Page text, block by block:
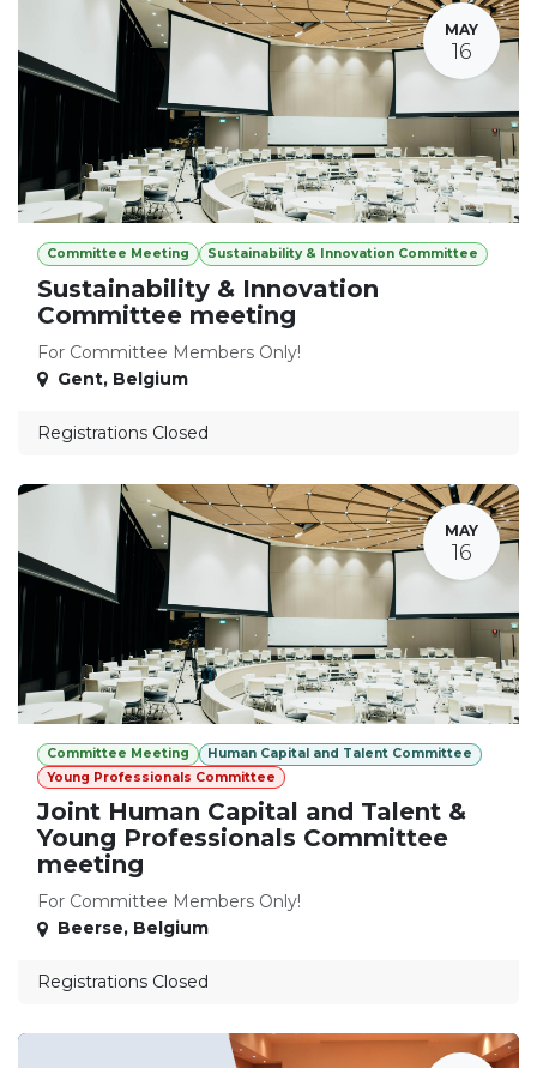
MAY
16
Committee Meeting Sustainability & Innovation Committee
Sustainability & Innovation
Committee meeting
For Committee Members Only!
Gent, Belgium
Registrations Closed
MAY
16
Committee Meeting
Human Capital and Talent Committee
Young Professionals Committee
Joint Human Capital and Talent &
Young Professionals Committee
meeting
For Committee Members Only!
Beerse, Belgium
Registrations Closed